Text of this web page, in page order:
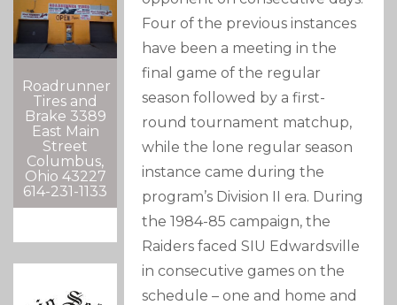
Roadrunner
Tires and
Brake 3389
East Main
Street
Columbus,
Ohio 43227
614-231-1133
Four of the previous instances
have been a meeting in the
final game of the regular
season followed by a first-
round tournament matchup,
while the lone regular season
instance came during the
program’s Division II era. During
the 1984-85 campaign, the
Raiders faced SIU Edwardsville
in consecutive games on the
schedule – one and home and